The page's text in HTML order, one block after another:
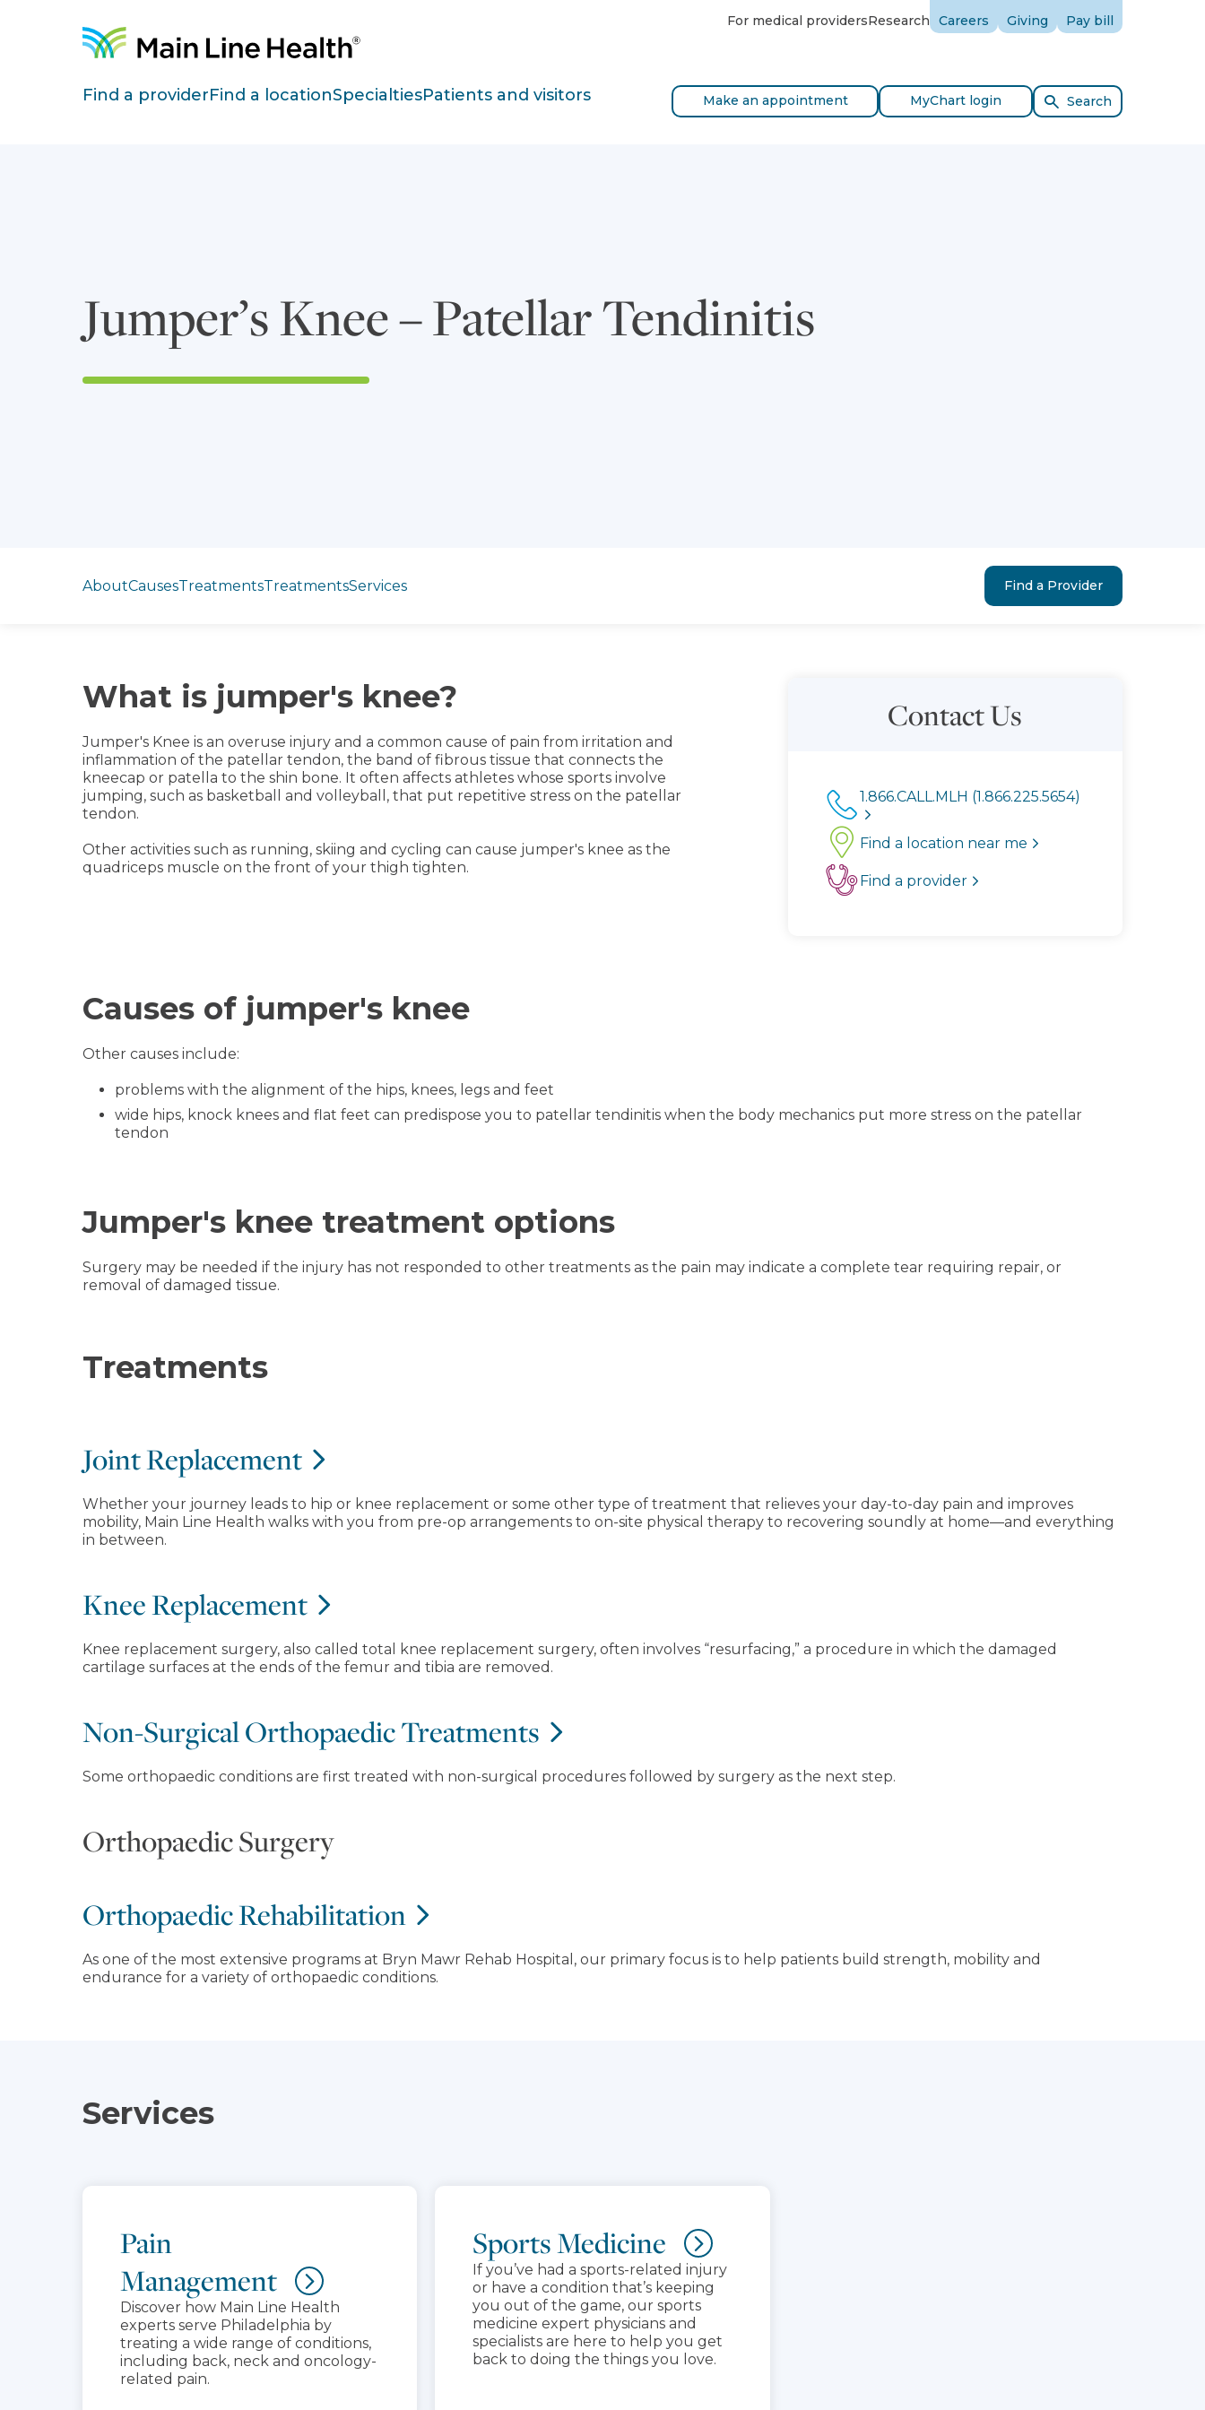
Site Navigation For medical providersResearch Careers Giving Pay bill
Find a providerFind a locationSpecialtiesPatients and visitors Make an appointment MyChart login Search
Jumper’s Knee – Patellar Tendinitis
AboutCausesTreatmentsTreatmentsServices Find a Provider
What is jumper's knee?
Jumper's Knee is an overuse injury and a common cause of pain from irritation and
inflammation of the patellar tendon, the band of fibrous tissue that connects the
kneecap or patella to the shin bone. It often affects athletes whose sports involve
jumping, such as basketball and volleyball, that put repetitive stress on the patellar
tendon.
Other activities such as running, skiing and cycling can cause jumper's knee as the
quadriceps muscle on the front of your thigh tighten.
Contact Us
1.866.CALL.MLH (1.866.225.5654)
Find a location near me
Find a provider
Causes of jumper's knee
Other causes include:
problems with the alignment of the hips, knees, legs and feet
wide hips, knock knees and flat feet can predispose you to patellar tendinitis when the body mechanics put more stress on the patellar
tendon
Jumper's knee treatment options
Surgery may be needed if the injury has not responded to other treatments as the pain may indicate a complete tear requiring repair, or
removal of damaged tissue.
Treatments
Joint Replacement
Whether your journey leads to hip or knee replacement or some other type of treatment that relieves your day-to-day pain and improves
mobility, Main Line Health walks with you from pre-op arrangements to on-site physical therapy to recovering soundly at home—and everything
in between.
Knee Replacement
Knee replacement surgery, also called total knee replacement surgery, often involves “resurfacing,” a procedure in which the damaged
cartilage surfaces at the ends of the femur and tibia are removed.
Non-Surgical Orthopaedic Treatments
Some orthopaedic conditions are first treated with non-surgical procedures followed by surgery as the next step.
Orthopaedic Surgery
Orthopaedic Rehabilitation
As one of the most extensive programs at Bryn Mawr Rehab Hospital, our primary focus is to help patients build strength, mobility and
endurance for a variety of orthopaedic conditions.
Services
Pain
Management
Discover how Main Line Health
experts serve Philadelphia by
treating a wide range of conditions,
including back, neck and oncology-
related pain.
Sports Medicine
If you’ve had a sports-related injury
or have a condition that’s keeping
you out of the game, our sports
medicine expert physicians and
specialists are here to help you get
back to doing the things you love.